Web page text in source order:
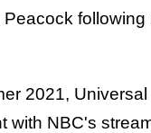
following
2021,
with NBC's